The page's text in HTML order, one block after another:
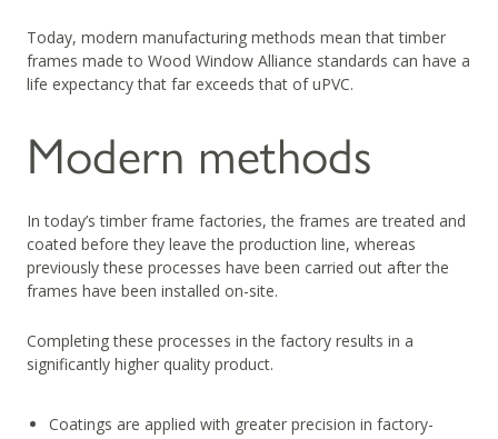
Today, modern manufacturing methods mean that timber
frames made to Wood Window Alliance standards can have a
life expectancy that far exceeds that of uPVC.
Modern methods
In today’s timber frame factories, the frames are treated and
coated before they leave the production line, whereas
previously these processes have been carried out after the
frames have been installed on-site.
Completing these processes in the factory results in a
significantly higher quality product.
Coatings are applied with greater precision in factory-